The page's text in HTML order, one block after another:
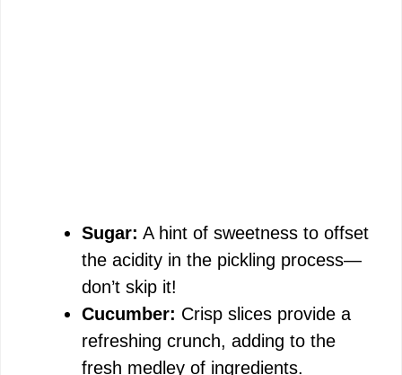
Sugar: A hint of sweetness to offset
the acidity in the pickling process—
don’t skip it!
Cucumber: Crisp slices provide a
refreshing crunch, adding to the
fresh medley of ingredients.